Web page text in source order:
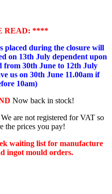
READ: ****
during the closure will
on 13th July dependent upon
from 30th June to 12th July
us on 30th June 11.00am if
10am)
Now back in stock!
We are not registered for VAT so
the prices you pay!
waiting list for manufacture
ingot mould orders.